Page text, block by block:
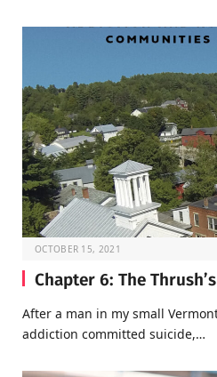
OCTOBER 15, 2021
Chapter 6: The
After a man in my small
addiction committed suicide,…